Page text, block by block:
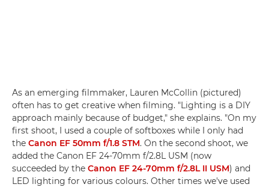
As an emerging filmmaker, Lauren McCollin (pictured)
often has to get creative when filming. "Lighting is a DIY
approach mainly because of budget," she explains. "On my
first shoot, I used a couple of softboxes while I only had
the Canon EF 50mm f/1.8 STM. On the second shoot, we
added the Canon EF 24-70mm f/2.8L USM (now
succeeded by the Canon EF 24-70mm f/2.8L II USM) and
LED lighting for various colours. Other times we've used